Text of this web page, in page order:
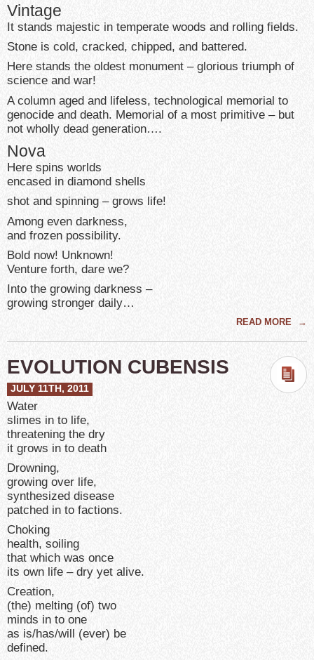
Vintage
It stands majestic in temperate woods and rolling fields.
Stone is cold, cracked, chipped, and battered.
Here stands the oldest monument – glorious triumph of
science and war!
A column aged and lifeless, technological memorial to
genocide and death. Memorial of a most primitive – but
not wholly dead generation….
Nova
Here spins worlds
encased in diamond shells
shot and spinning – grows life!
Among even darkness,
and frozen possibility.
Bold now! Unknown!
Venture forth, dare we?
Into the growing darkness –
growing stronger daily…
READ MORE →
EVOLUTION CUBENSIS
JULY 11TH, 2011
Water
slimes in to life,
threatening the dry
it grows in to death
Drowning,
growing over life,
synthesized disease
patched in to factions.
Choking
health, soiling
that which was once
its own life – dry yet alive.
Creation,
(the) melting (of) two
minds in to one
as is/has/will (ever) be
defined.